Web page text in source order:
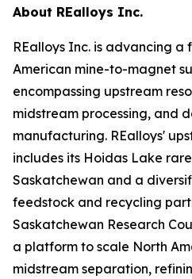
About REalloys Inc.
REalloys Inc. is advancing
American mine-to-magnet
encompassing upstream
midstream processing, and
manufacturing. REalloys'
includes its Hoidas Lake
Saskatchewan and a
feedstock and recycling
Saskatchewan Research
a platform to scale North
midstream separation,